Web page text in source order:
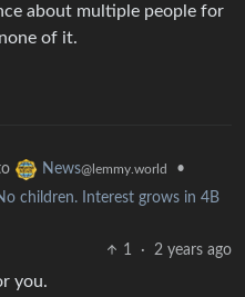
about multiple people for
of it.
News@lemmy.world
•
children. Interest grows in 4B
1
· 2 years ago
you.